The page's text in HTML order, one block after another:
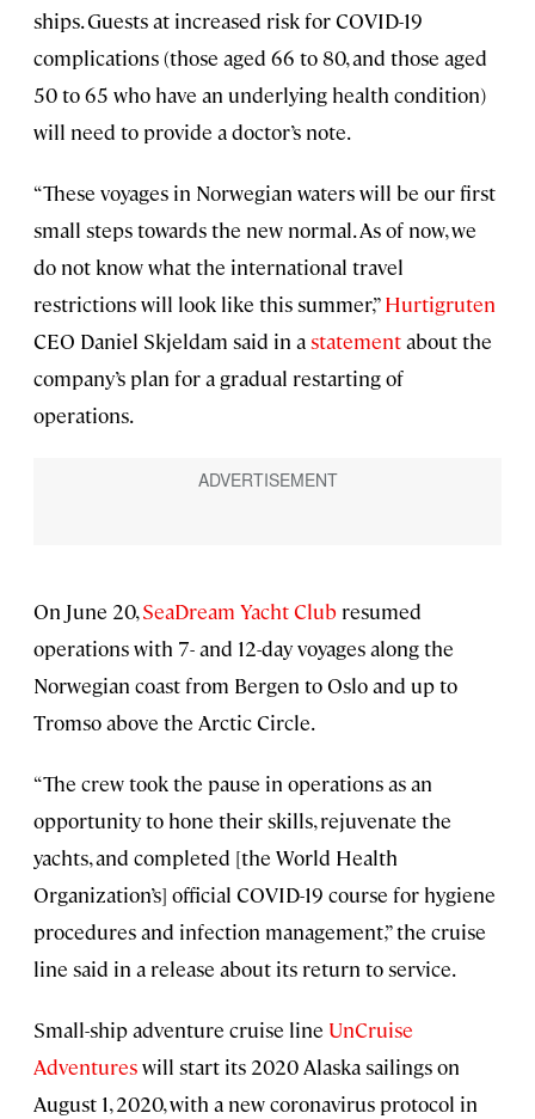
ships. Guests at increased risk for COVID-19
complications (those aged 66 to 80, and those aged
50 to 65 who have an underlying health condition)
will need to provide a doctor’s note.
“These voyages in Norwegian waters will be our first
small steps towards the new normal. As of now, we
do not know what the international travel
restrictions will look like this summer,”Hurtigruten
CEO Daniel Skjeldam said in astatementabout the
company’s plan for a gradual restarting of
operations.
On June 20,SeaDream Yacht Club resumed
operations with 7- and 12-day voyages along the
Norwegian coast from Bergen to Oslo and up to
Tromso above the Arctic Circle.
“The crew took the pause in operations as an
opportunity to hone their skills, rejuvenate the
yachts, and completed [the World Health
Organization’s] official COVID-19 course for hygiene
procedures and infection management,” the cruise
line said in a release about its return to service.
Small-ship adventure cruise line UnCruise
Adventureswill start its 2020 Alaska sailings on
August 1, 2020, with a new coronavirus protocol in